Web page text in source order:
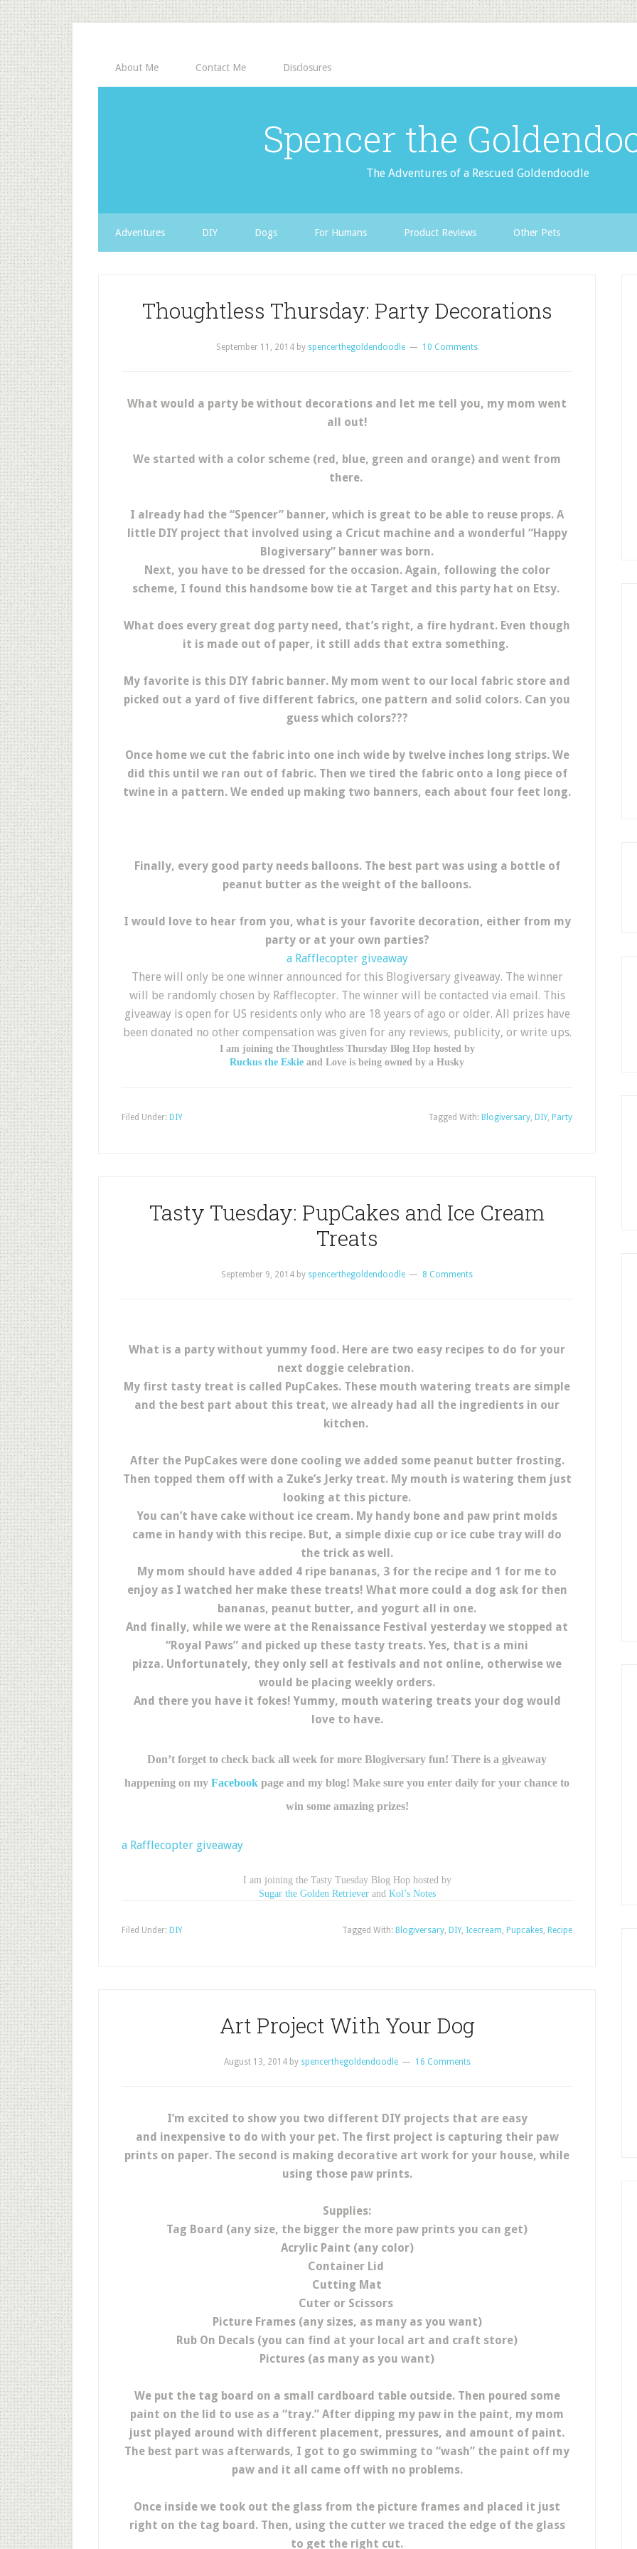
About Me Contact Me Disclosures
Spencer the
The Adventures of a Rescued Goldendoodle
Adventures DIY Dogs For Humans Product Reviews Other Pets
Thoughtless Thursday: Party Decorations
September 11, 2014 by spencerthegoldendoodle 10 Comments
What would a party be without decorations and let me tell you, my mom went
all out!
We started with a color scheme (red, blue, green and orange) and went from
there.
I already had the “Spencer” banner, which is great to be able to reuse props. A
little DIY project that involved using a Cricut machine and a wonderful “Happy
Blogiversary” banner was born.
Next, you have to be dressed for the occasion. Again, following the color
scheme, I found this handsome bow tie at Target and this party hat on Etsy.
What does every great dog party need, that’s right, a fire hydrant. Even though
it is made out of paper, it still adds that extra something.
My favorite is this DIY fabric banner. My mom went to our local fabric store and
picked out a yard of five different fabrics, one pattern and solid colors. Can you
guess which colors???
Once home we cut the fabric into one inch wide by twelve inches long strips. We
did this until we ran out of fabric. Then we tired the fabric onto a long piece of
twine in a pattern. We ended up making two banners, each about four feet long.
Finally, every good party needs balloons. The best part was using a bottle of
peanut butter as the weight of the balloons.
I would love to hear from you, what is your favorite decoration, either from my
party or at your own parties?
a Rafflecopter giveaway
There will only be one winner announced for this Blogiversary giveaway. The winner
will be randomly chosen by Rafflecopter. The winner will be contacted via email. This
giveaway is open for US residents only who are 18 years of ago or older. All prizes have
been donated no other compensation was given for any reviews, publicity, or write ups.
I am joining the Thoughtless Thursday Blog Hop hosted by
Ruckus the Eskie and Love is being owned by a Husky
Filed Under: DIY Tagged With: Blogiversary, DIY, Party
Tasty Tuesday: PupCakes and Ice Cream
Treats
September 9, 2014 by spencerthegoldendoodle 8 Comments
What is a party without yummy food. Here are two easy recipes to do for your
next doggie celebration.
My first tasty treat is called PupCakes. These mouth watering treats are simple
and the best part about this treat, we already had all the ingredients in our
kitchen.
After the PupCakes were done cooling we added some peanut butter frosting.
Then topped them off with a Zuke’s Jerky treat. My mouth is watering them just
looking at this picture.
You can’t have cake without ice cream. My handy bone and paw print molds
came in handy with this recipe. But, a simple dixie cup or ice cube tray will do
the trick as well.
My mom should have added 4 ripe bananas, 3 for the recipe and 1 for me to
enjoy as I watched her make these treats! What more could a dog ask for then
bananas, peanut butter, and yogurt all in one.
And finally, while we were at the Renaissance Festival yesterday we stopped at
“Royal Paws” and picked up these tasty treats. Yes, that is a mini
pizza. Unfortunately, they only sell at festivals and not online, otherwise we
would be placing weekly orders.
And there you have it fokes! Yummy, mouth watering treats your dog would
love to have.
Don’t forget to check back all week for more Blogiversary fun! There is a giveaway
happening on my Facebook page and my blog! Make sure you enter daily for your chance to
win some amazing prizes!
a Rafflecopter giveaway
I am joining the Tasty Tuesday Blog Hop hosted by
Sugar the Golden Retrieverand Kol’s Notes
Filed Under: DIY Tagged With: Blogiversary, DIY, Icecream, Pupcakes, Recipe
Art Project With Your Dog
August 13, 2014by spencerthegoldendoodle 16 Comments
I’m excited to show you two different DIY projects that are easy
and inexpensive to do with your pet. The first project is capturing their paw
prints on paper. The second is making decorative art work for your house, while
using those paw prints.
Supplies:
Tag Board (any size, the bigger the more paw prints you can get)
Acrylic Paint (any color)
Container Lid
Cutting Mat
Cuter or Scissors
Picture Frames (any sizes, as many as you want)
Rub On Decals (you can find at your local art and craft store)
Pictures (as many as you want)
We put the tag board on a small cardboard table outside. Then poured some
paint on the lid to use as a “tray.” After dipping my paw in the paint, my mom
just played around with different placement, pressures, and amount of paint.
The best part was afterwards, I got to go swimming to “wash” the paint off my
paw and it all came off with no problems.
Once inside we took out the glass from the picture frames and placed it just
right on the tag board. Then, using the cutter we traced the edge of the glass
to get the right cut.